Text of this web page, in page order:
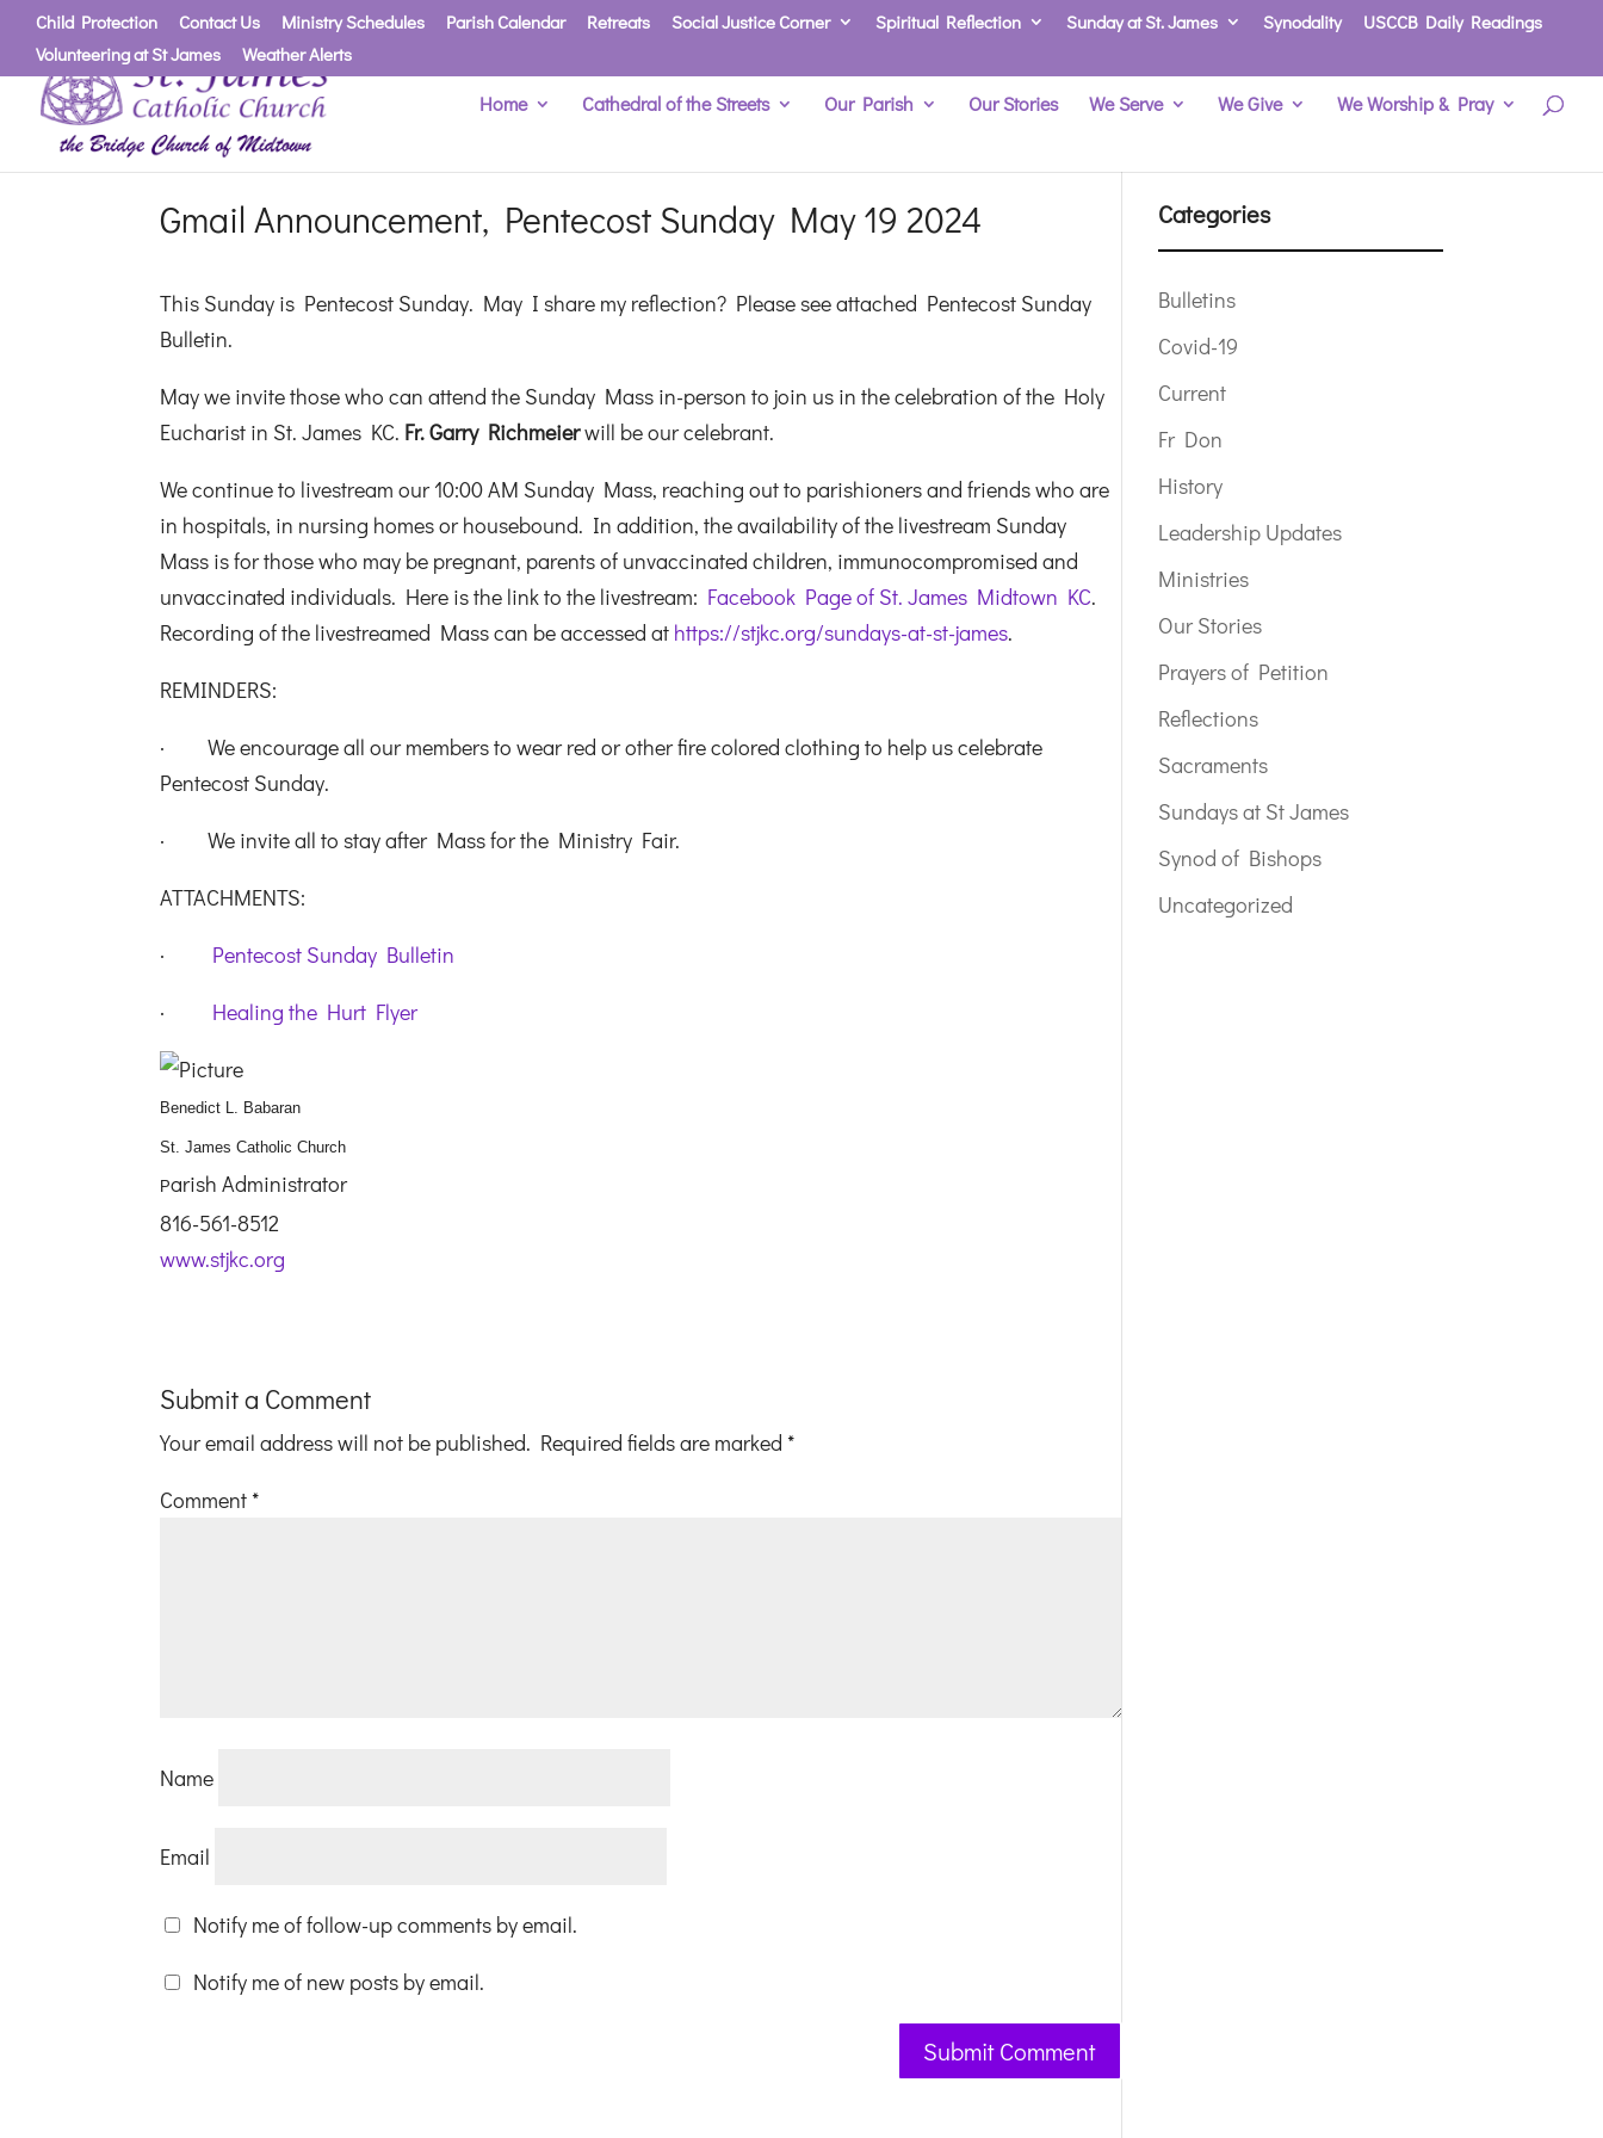
Child Protection Contact Us Ministry Schedules Parish Calendar Retreats Social Justice Corner Spiritual Reflection Sunday at St. James Synodality
USCCB Daily Readings
Volunteering at St James
Weather Alerts
Home Cathedral of the Streets Our Parish Our Stories We Serve We Give We Worship & Pray
Gmail Announcement, Pentecost Sunday May 19 2024
This Sunday is Pentecost Sunday. May I share my reflection? Please see attached Pentecost Sunday
Bulletin.
May we invite those who can attend the Sunday Mass in-person to join us in the celebration of the Holy
Eucharist in St. James KC. Fr. Garry Richmeierwill be our celebrant.
We continue to livestream our 10:00 AM Sunday Mass, reaching out to parishioners and friends who are
in hospitals, in nursing homes or housebound. In addition, the availability of the livestream Sunday
Mass is for those who may be pregnant, parents of unvaccinated children, immunocompromised and
unvaccinated individuals. Here is the link to the livestream: Facebook Page of St. James Midtown KC.
Recording of the livestreamed Mass can be accessed at https://stjkc.org/sundays-at-st-james.
REMINDERS:
· We encourage all our members to wear red or other fire colored clothing to help us celebrate
Pentecost Sunday.
· We invite all to stay after Mass for the Ministry Fair.
ATTACHMENTS:
· Pentecost Sunday Bulletin
· Healing the Hurt Flyer
Benedict L. Babaran
St. James Catholic Church
Parish Administrator
816-561-8512
www.stjkc.org
Submit a Comment
Your email address will not be published. Required fields are marked *
Comment *
Name
Email
Notify me of follow-up comments by email.
Notify me of new posts by email.
Categories
Bulletins
Covid-19
Current
Fr Don
History
Leadership Updates
Ministries
Our Stories
Prayers of Petition
Reflections
Sacraments
Sundays at St James
Synod of Bishops
Uncategorized